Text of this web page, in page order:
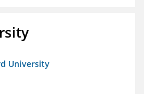
University